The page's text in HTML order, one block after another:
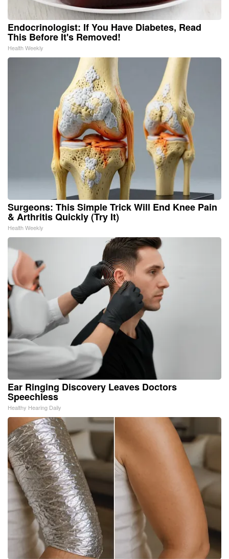
Endocrinologist: If You Have Diabetes, Read
This Before It's Removed!
Health Weekly
Surgeons: This Simple Trick Will End Knee Pain
& Arthritis Quickly (Try It)
Health Weekly
Ear Ringing Discovery Leaves Doctors
Speechless
Healthy Hearing Daily